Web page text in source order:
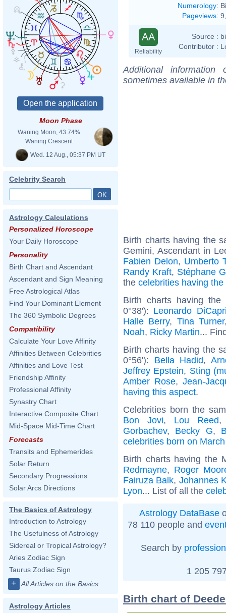
Moon Phase
Waning Moon, 43.74%
Waning Crescent
Wed. 12 Aug., 05:37 PM UT
Celebrity Search
Astrology Calculations
Personalized Horoscope
Your Daily Horoscope
Personality
Birth Chart and Ascendant
Ascendant and Sign Meaning
Free Astrological Atlas
Find Your Dominant Element
The 360 Symbolic Degrees
Compatibility
Calculate Your Love Affinity
Affinities Between Celebrities
Affinities and Love Test
Friendship Affinity
Professional Affinity
Synastry Chart
Interactive Composite Chart
Mid-Space Mid-Time Chart
Forecasts
Transits and Ephemerides
Solar Return
Secondary Progressions
Solar Arcs Directions
The Basics of Astrology
Introduction to Astrology
The Usefulness of Astrology
Sidereal or Tropical Astrology?
Aries Zodiac Sign
Taurus Zodiac Sign
+ All Articles on the Basics
Astrology Articles
Numerology:
Pageviews:
AA
Reliability
Source :
Contributor :
Additional
sometimes available in
Birth charts having the
Gemini, Ascendant in
Fabien Delon, Umberto
Randy Kraft, Stéphane
the celebrities having
Birth charts having
0°38'): Leonardo
Halle Berry, Tina Turner
Noah, Ricky Martin...
Birth charts having the
0°56'): Bella Hadid,
Jeffrey Epstein, Sting
Amber Rose, Jean-
having this aspect.
Celebrities born the
Bon Jovi, Lou Reed
Gorbachev, Becky G,
celebrities born on
Birth charts having the
Redmayne, Roger
Fairuza Balk, Johannes
Lyon... List of all the
Astrology DataBase
78 110 people and
Search by profession
1 205
Birth chart of